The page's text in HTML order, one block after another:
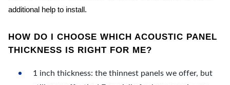
additional help to install.
HOW DO I CHOOSE WHICH ACOUSTIC PANEL
THICKNESS IS RIGHT FOR ME?
1 inch thickness: the thinnest panels we offer, but